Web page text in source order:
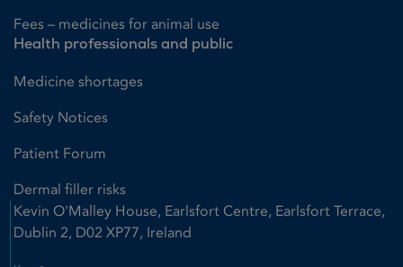
Fees – medicines for animal use
Health professionals and public
Medicine shortages
Safety Notices
Patient Forum
Dermal filler risks
Kevin O'Malley House, Earlsfort Centre, Earlsfort Terrace,
Dublin 2, D02 XP77, Ireland